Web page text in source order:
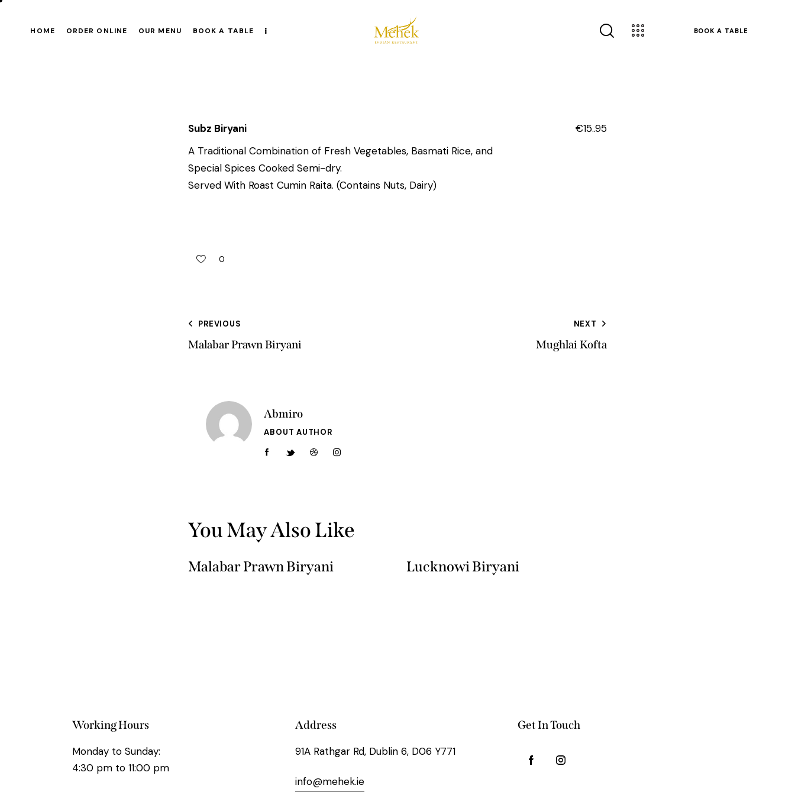
HOME ORDER ONLINE OUR MENU BOOK A TABLE BOOK A TABLE
Subz Biryani
€15..95
A Traditional Combination of Fresh Vegetables, Basmati Rice, and
Special Spices Cooked Semi-dry.
Served With Roast Cumin Raita. (Contains Nuts, Dairy)
0
PREVIOUS
Malabar Prawn Biryani
NEXT
Mughlai Kofta
Abmiro
ABOUT AUTHOR
You May Also Like
Malabar Prawn Biryani Lucknowi Biryani
Working Hours
Monday to Sunday:
4:30 pm to 11:00 pm
Address
91A Rathgar Rd, Dublin 6, D06 Y771
info@mehek.ie
Get In Touch